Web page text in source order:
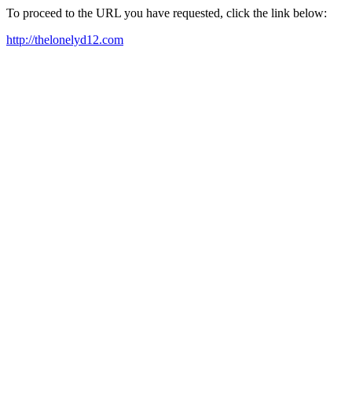
To proceed to the URL you have requested, click the link below:
http://thelonelyd12.com